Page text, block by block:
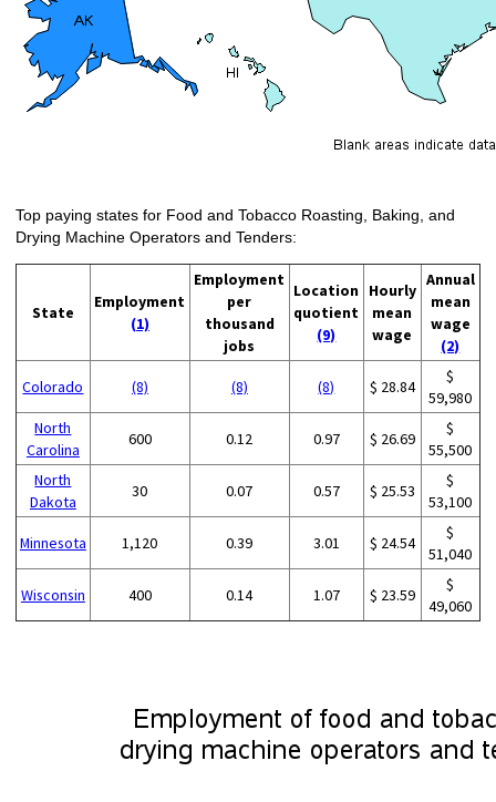
Top paying states for Food and Tobacco Roasting, Baking, and
Drying Machine Operators and Tenders:
State
Employment
(1)
Employment
per
thousand
jobs
Location
quotient
(9)
Hourly
mean
wage
Annual
mean
wage
(2)
Colorado (8) (8) (8) $ 28.84
$
59,980
North
Carolina
600 0.12 0.97 $ 26.69
$
55,500
North
Dakota
30 0.07 0.57 $ 25.53
$
53,100
Minnesota 1,120 0.39 3.01 $ 24.54
$
51,040
Wisconsin 400 0.14 1.07 $ 23.59
$
49,060